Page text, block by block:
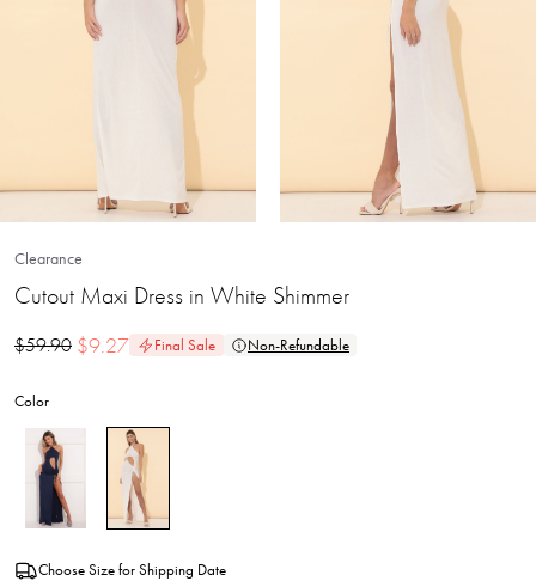
Clearance
Cutout Maxi Dress in White Shimmer
$59.90 $9.27 Final Sale Non-Refundable
Color
Choose Size for Shipping Date